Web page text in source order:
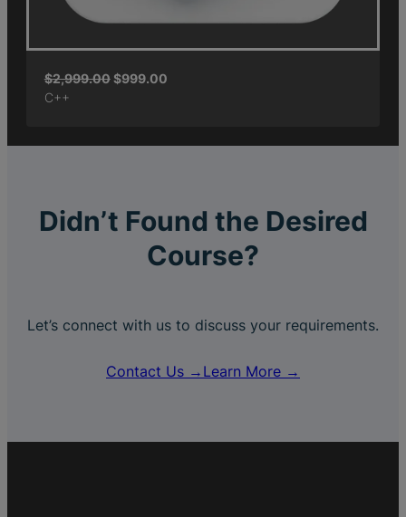
$2,999.00$999.00
C++
Didn’t Found the Desired
Course?
Let’s connect with us to discuss your requirements.
Contact Us → Learn More →